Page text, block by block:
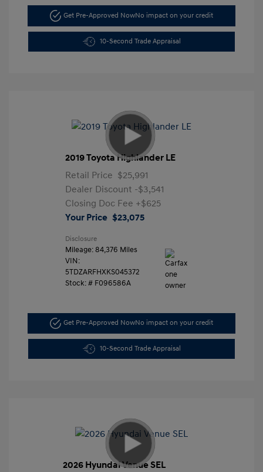
Get Pre-Approved NowNo impact on your credit
10-Second Trade Appraisal
2019 Toyota Highlander LE
Retail Price $25,991
Dealer Discount -$3,541
Closing Doc Fee +$625
Your Price $23,075
Disclosure
Mileage: 84,376 Miles
VIN:
5TDZARFHXKS045372
Stock: # F096586A
Get Pre-Approved NowNo impact on your credit
10-Second Trade Appraisal
2026 Hyundai Venue SEL